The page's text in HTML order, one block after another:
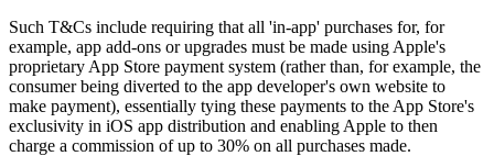
Such T&Cs include requiring that all 'in-app' purchases for, for
example, app add-ons or upgrades must be made using Apple's
proprietary App Store payment system (rather than, for example, the
consumer being diverted to the app developer's own website to
make payment), essentially tying these payments to the App Store's
exclusivity in iOS app distribution and enabling Apple to then
charge a commission of up to 30% on all purchases made.